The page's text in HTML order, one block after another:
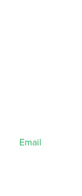
Email